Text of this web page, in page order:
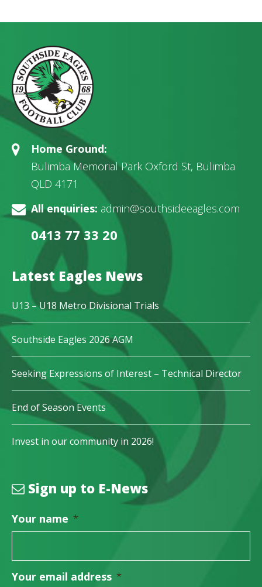
Home Ground:
Bulimba Memorial Park Oxford St, Bulimba
QLD 4171
All enquiries: admin@southsideeagles.com
0413 77 33 20
Latest Eagles News
U13 – U18 Metro Divisional Trials
Southside Eagles 2026 AGM
Seeking Expressions of Interest – Technical Director
End of Season Events
Invest in our community in 2026!
Sign up to E-News
Your name *
Your email address *